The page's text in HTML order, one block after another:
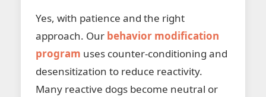
Yes, with patience and the right
approach. Our behavior modification
program uses counter-conditioning and
desensitization to reduce reactivity.
Many reactive dogs become neutral or